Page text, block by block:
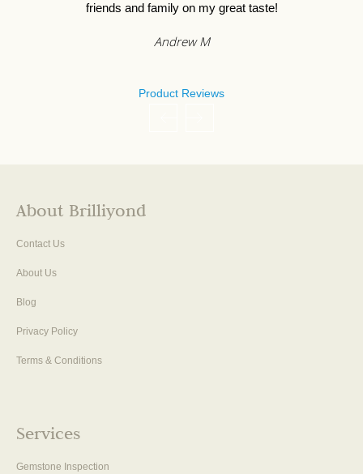
friends and family on my great taste!
Andrew M
Product Reviews
About Brilliyond
Contact Us
About Us
Blog
Privacy Policy
Terms & Conditions
Services
Gemstone Inspection